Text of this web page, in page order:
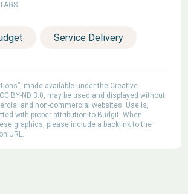
Service Delivery
made available under the Creative
BY-ND 3.0, may be used and displayed without
and non-commercial websites. Use is,
with proper attribution to Budgit. When
graphics, please include a backlink to the
URL.